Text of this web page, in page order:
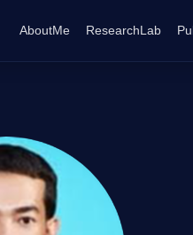
AboutMe ResearchLab